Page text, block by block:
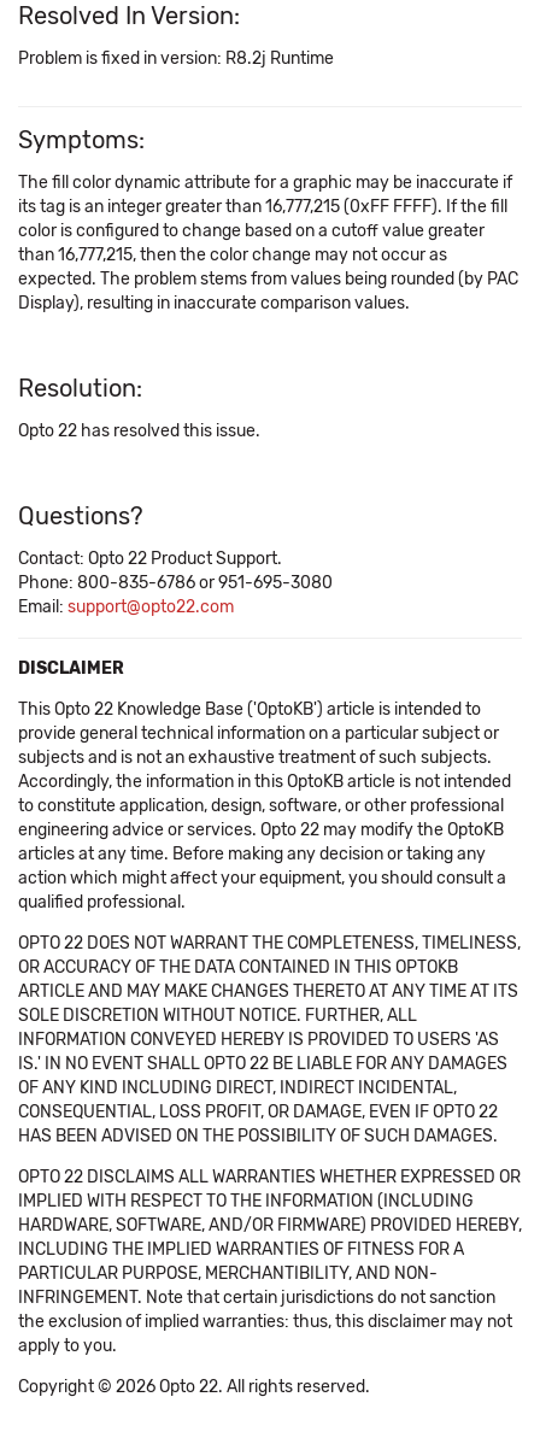
Resolved In Version:
Problem is fixed in version: R8.2j Runtime
Symptoms:
The fill color dynamic attribute for a graphic may be inaccurate if
its tag is an integer greater than 16,777,215 (0xFF FFFF). If the fill
color is configured to change based on a cutoff value greater
than 16,777,215, then the color change may not occur as
expected. The problem stems from values being rounded (by PAC
Display), resulting in inaccurate comparison values.
Resolution:
Opto 22 has resolved this issue.
Questions?
Contact: Opto 22 Product Support.
Phone: 800-835-6786 or 951-695-3080
Email: support@opto22.com
DISCLAIMER
This Opto 22 Knowledge Base ('OptoKB') article is intended to
provide general technical information on a particular subject or
subjects and is not an exhaustive treatment of such subjects.
Accordingly, the information in this OptoKB article is not intended
to constitute application, design, software, or other professional
engineering advice or services. Opto 22 may modify the OptoKB
articles at any time. Before making any decision or taking any
action which might affect your equipment, you should consult a
qualified professional.
OPTO 22 DOES NOT WARRANT THE COMPLETENESS, TIMELINESS,
OR ACCURACY OF THE DATA CONTAINED IN THIS OPTOKB
ARTICLE AND MAY MAKE CHANGES THERETO AT ANY TIME AT ITS
SOLE DISCRETION WITHOUT NOTICE. FURTHER, ALL
INFORMATION CONVEYED HEREBY IS PROVIDED TO USERS 'AS
IS.' IN NO EVENT SHALL OPTO 22 BE LIABLE FOR ANY DAMAGES
OF ANY KIND INCLUDING DIRECT, INDIRECT INCIDENTAL,
CONSEQUENTIAL, LOSS PROFIT, OR DAMAGE, EVEN IF OPTO 22
HAS BEEN ADVISED ON THE POSSIBILITY OF SUCH DAMAGES.
OPTO 22 DISCLAIMS ALL WARRANTIES WHETHER EXPRESSED OR
IMPLIED WITH RESPECT TO THE INFORMATION (INCLUDING
HARDWARE, SOFTWARE, AND/OR FIRMWARE) PROVIDED HEREBY,
INCLUDING THE IMPLIED WARRANTIES OF FITNESS FOR A
PARTICULAR PURPOSE, MERCHANTIBILITY, AND NON-
INFRINGEMENT. Note that certain jurisdictions do not sanction
the exclusion of implied warranties: thus, this disclaimer may not
apply to you.
Copyright © 2026 Opto 22. All rights reserved.